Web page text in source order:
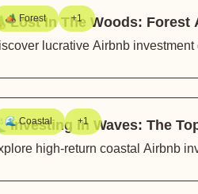
🏕️ Forest +1
Lost In The Woods: Forest
lucrative Airbnb
🌊 Coastal +1
Investing in Waves: The
high-return coastal Airbnb